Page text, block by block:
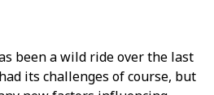
been a wild ride over the last
its challenges of course, but